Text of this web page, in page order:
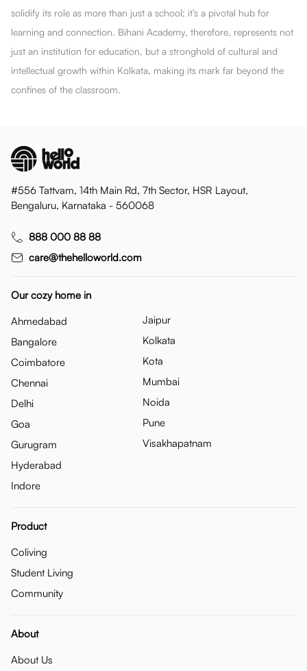
solidify its role as more than just a school; it’s a pivotal hub for
learning and connection. Bihani Academy, therefore, represents not
just an institution for education, but a stronghold of cultural and
intellectual growth within Kolkata, making its mark far beyond the
confines of the classroom.
#556 Tattvam, 14th Main Rd, 7th Sector, HSR Layout,
Bengaluru, Karnataka - 560068
888 000 88 88
care@thehelloworld.com
Our cozy home in
Ahmedabad
Bangalore
Coimbatore
Chennai
Delhi
Goa
Gurugram
Hyderabad
Indore
Jaipur
Kolkata
Kota
Mumbai
Noida
Pune
Visakhapatnam
Product
Coliving
Student Living
Community
About
About Us